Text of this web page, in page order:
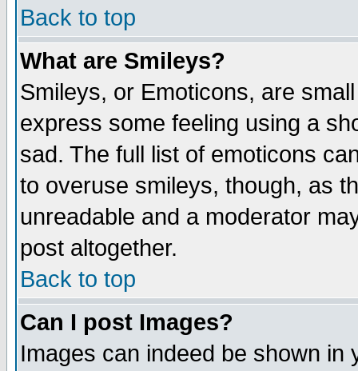
Back to top
What are Smileys?
Smileys, or Emoticons, are
express some feeling using a
sad. The full list of emoticons
to overuse smileys, though, as
unreadable and a moderator
post altogether.
Back to top
Can I post Images?
Images can indeed be shown in